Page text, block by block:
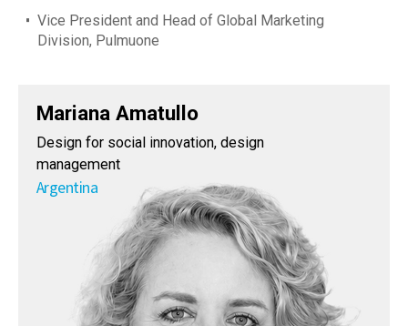
Vice President and Head of Global Marketing
Division, Pulmuone
Mariana Amatullo
Design for social innovation, design
management
Argentina